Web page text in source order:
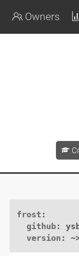
Owners
frost :
github:
version :